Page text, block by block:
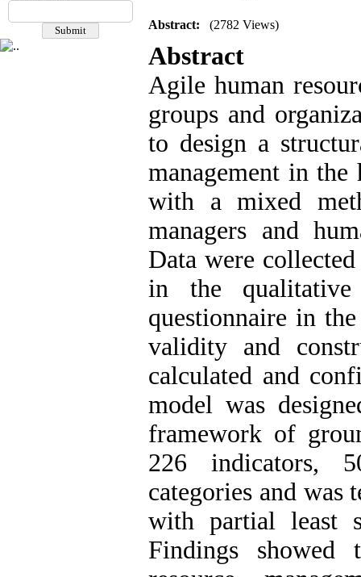
Abstract: (2782 Views)
Abstract
Agile human
groups and
to design a
management in
with a mixed
managers and
Data were
in the qualitative
questionnaire in
validity and
calculated and
model was
framework of
226 indicators,
categories and was
with partial least
Findings showed